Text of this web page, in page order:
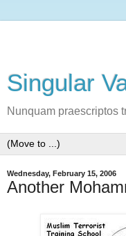
Singular
Nunquam praescriptos
Wednesday, February 15, 2006
Another